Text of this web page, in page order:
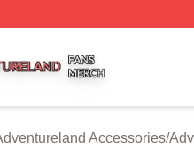
Accessories/